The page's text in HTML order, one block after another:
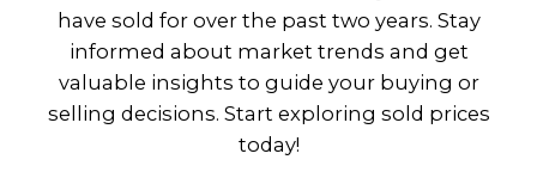
have sold for over the past two years. Stay
informed about market trends and get
valuable insights to guide your buying or
selling decisions. Start exploring sold prices
today!